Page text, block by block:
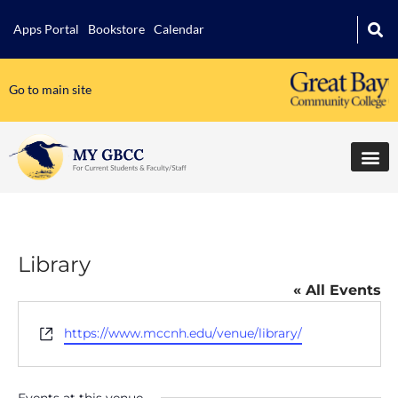
Apps Portal Bookstore Calendar
Go to main site
Library
« All Events
Websitehttps://www.mccnh.edu/venue/library/